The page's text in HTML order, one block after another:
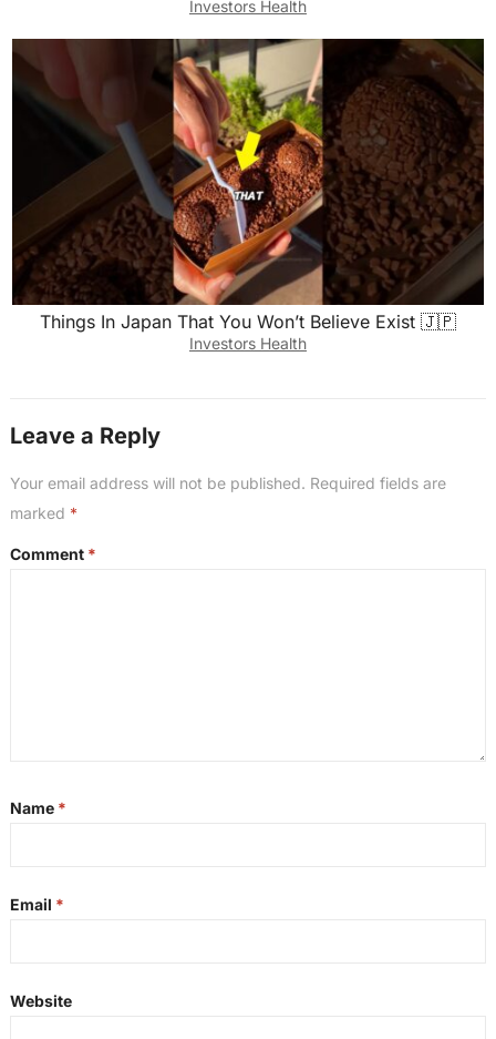
Investors Health
Things In Japan That You Won’t Believe Exist 🇯🇵
Investors Health
Leave a Reply
Your email address will not be published. Required fields are
marked *
Comment *
Name *
Email *
Website